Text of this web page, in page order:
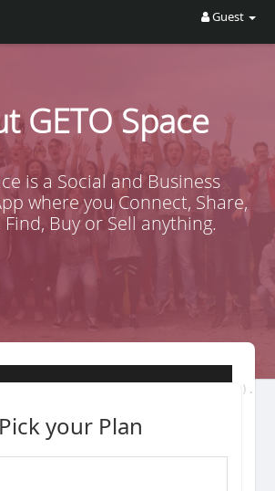
Guest
GETO Space
is a Social and Business
where you Connect, Share,
Buy or Sell anything.
autonomous organization (DAO).
Pick your Plan